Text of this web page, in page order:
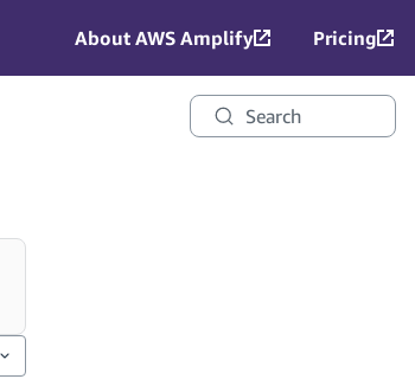
About AWS Amplify Pricing
Search